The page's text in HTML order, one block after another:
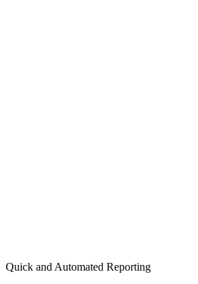
Quick and Automated Reporting